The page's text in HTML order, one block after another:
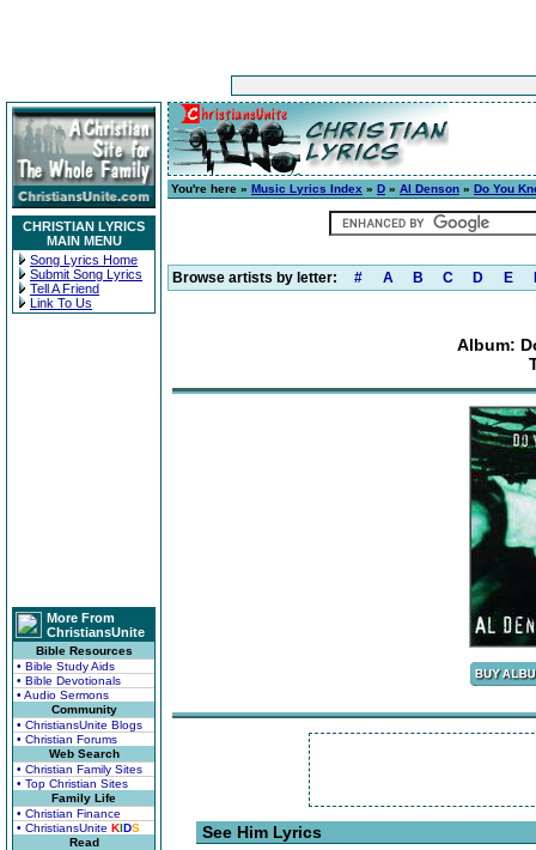
CHRISTIAN LYRICS
MAIN MENU
Song Lyrics Home
Submit Song Lyrics
Tell A Friend
Link To Us
More From
ChristiansUnite
Bible Resources
• Bible Study Aids
• Bible Devotionals
• Audio Sermons
Community
• ChristiansUnite Blogs
• Christian Forums
Web Search
• Christian Family Sites
• Top Christian Sites
Family Life
• Christian Finance
• ChristiansUnite KIDS
Read
You're here » Music Lyrics Index » D » Al Denson » Do You
Browse artists by letter: # A B C D E
Album:
See Him Lyrics